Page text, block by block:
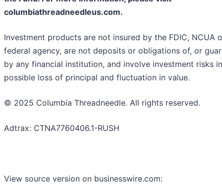
columbiathreadneedleus.com.
Investment products are not insured by the FDIC, NCUA
federal agency, are not deposits or obligations of, or
by any financial institution, and involve investment risks
possible loss of principal and fluctuation in value.
© 2025 Columbia Threadneedle. All rights reserved.
Adtrax: CTNA7760406.1-RUSH
View source version on businesswire.com: